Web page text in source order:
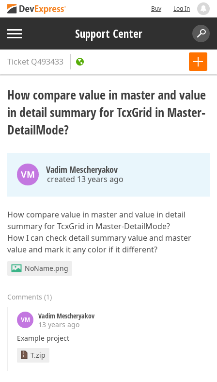
Buy Log In
Support Center
Ticket Q493433
How compare value in master and value
in detail summary for TcxGrid in Master-
DetailMode?
VM Vadim Mescheryakov
created 13 years ago
How compare value in master and value in detail
summary for TcxGrid in Master-DetailMode?
How I can check detail summary value and master
value and mark it any color if it different?
NoName.png
Comments (1)
VM
Vadim Mescheryakov
13 years ago
Example project
T.zip